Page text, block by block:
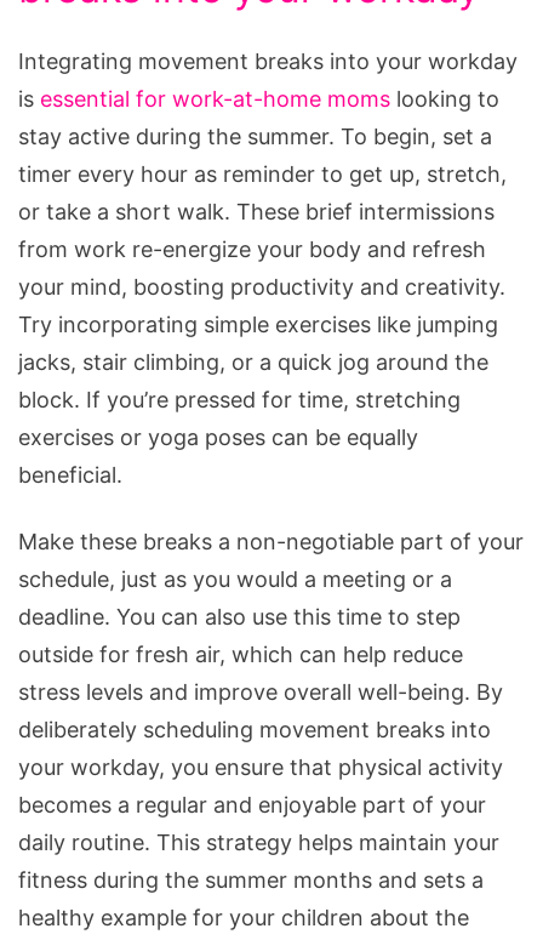
Integrating movement breaks into your workday
is essential for work-at-home moms looking to
stay active during the summer. To begin, set a
timer every hour as reminder to get up, stretch,
or take a short walk. These brief intermissions
from work re-energize your body and refresh
your mind, boosting productivity and creativity.
Try incorporating simple exercises like jumping
jacks, stair climbing, or a quick jog around the
block. If you’re pressed for time, stretching
exercises or yoga poses can be equally
beneficial.
Make these breaks a non-negotiable part of your
schedule, just as you would a meeting or a
deadline. You can also use this time to step
outside for fresh air, which can help reduce
stress levels and improve overall well-being. By
deliberately scheduling movement breaks into
your workday, you ensure that physical activity
becomes a regular and enjoyable part of your
daily routine. This strategy helps maintain your
fitness during the summer months and sets a
healthy example for your children about the